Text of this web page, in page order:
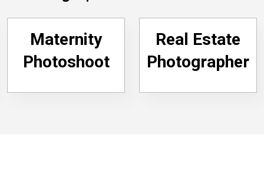
Maternity
Photoshoot
Real Estate
Photographer